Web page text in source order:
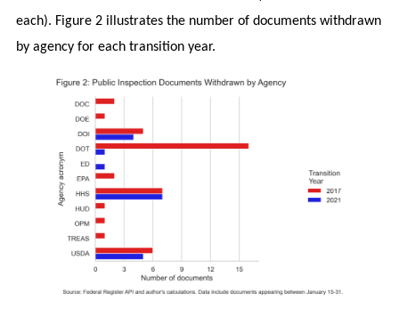
each). Figure 2 illustrates the number of documents withdrawn
by agency for each transition year.